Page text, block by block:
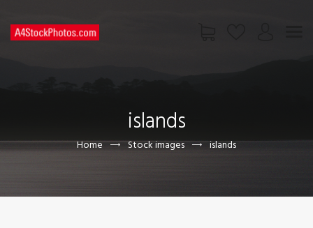
islands
Home Stock images islands
CONTACT US